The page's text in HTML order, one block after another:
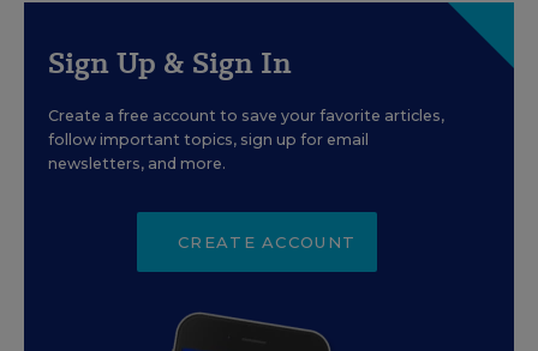
Sign Up & Sign In
Create a free account to save your favorite articles,
follow important topics, sign up for email
newsletters, and more.
CREATE ACCOUNT